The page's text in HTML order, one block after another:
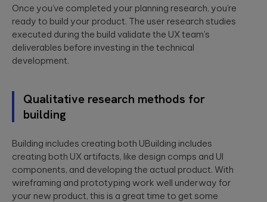
Once you’ve completed your planning research, you’re
ready to build your product. The user research studies
executed during the build validate the UX team’s
deliverables before investing in the technical
development.
Qualitative research methods for
building
Building includes creating both UBuilding includes
creating both UX artifacts, like design comps and UI
components, and developing the actual product. With
wireframing and prototyping work well underway for
your new product, this is a great time to get some
leave
this
field
empty.